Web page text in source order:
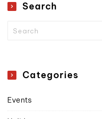
Search
Categories
Events